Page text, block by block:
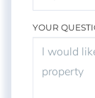
YOUR